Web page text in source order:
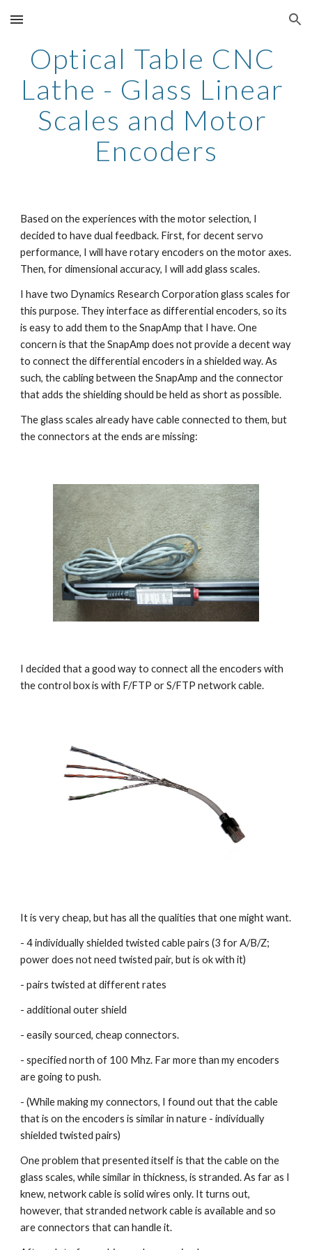
Skip to main content Skip to navigation
Optical Table CNC
Lathe - Glass Linear
Scales and Motor
Encoders
Based on the experiences with the motor selection, I
decided to have dual feedback. First, for decent servo
performance, I will have rotary encoders on the motor axes.
Then, for dimensional accuracy, I will add glass scales.
I have two Dynamics Research Corporation glass scales for
this purpose. They interface as differential encoders, so its
is easy to add them to the SnapAmp that I have. One
concern is that the SnapAmp does not provide a decent way
to connect the differential encoders in a shielded way. As
such, the cabling between the SnapAmp and the connector
that adds the shielding should be held as short as possible.
The glass scales already have cable connected to them, but
the connectors at the ends are missing:
I decided that a good way to connect all the encoders with
the control box is with F/FTP or S/FTP network cable.
It is very cheap, but has all the qualities that one might want.
- 4 individually shielded twisted cable pairs (3 for A/B/Z;
power does not need twisted pair, but is ok with it)
- pairs twisted at different rates
- additional outer shield
- easily sourced, cheap connectors.
- specified north of 100 Mhz. Far more than my encoders
are going to push.
- (While making my connectors, I found out that the cable
that is on the encoders is similar in nature - individually
shielded twisted pairs)
One problem that presented itself is that the cable on the
glass scales, while similar in thickness, is stranded. As far as I
knew, network cable is solid wires only. It turns out,
however, that stranded network cable is available and so
are connectors that can handle it.